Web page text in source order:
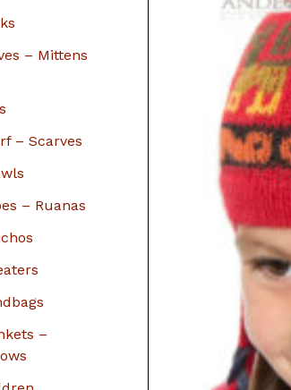
– Mittens
– Scarves
– Ruanas
–